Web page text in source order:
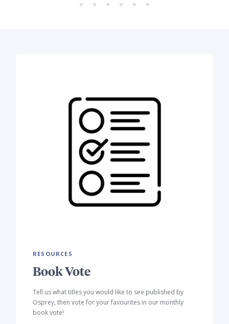
RESOURCES
Book Vote
Tell us what titles you would like to see published by
Osprey, then vote for your favourites in our monthly
book vote!